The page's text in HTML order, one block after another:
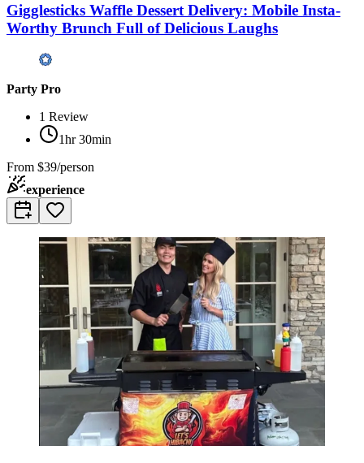
Gigglesticks Waffle Dessert Delivery: Mobile Insta-
Worthy Brunch Full of Delicious Laughs
Party Pro
1 Review
1hr 30min
From $39/person
experience